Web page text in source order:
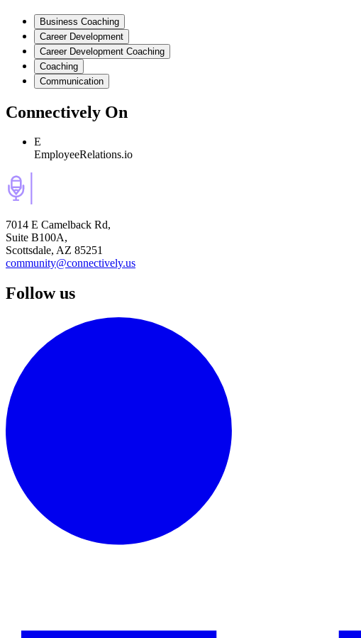
Business Coaching
Career Development
Career Development Coaching
Coaching
Communication
Connectively On
E
EmployeeRelations.io
7014 E Camelback Rd,
Suite B100A,
Scottsdale, AZ 85251
community@connectively.us
Follow us